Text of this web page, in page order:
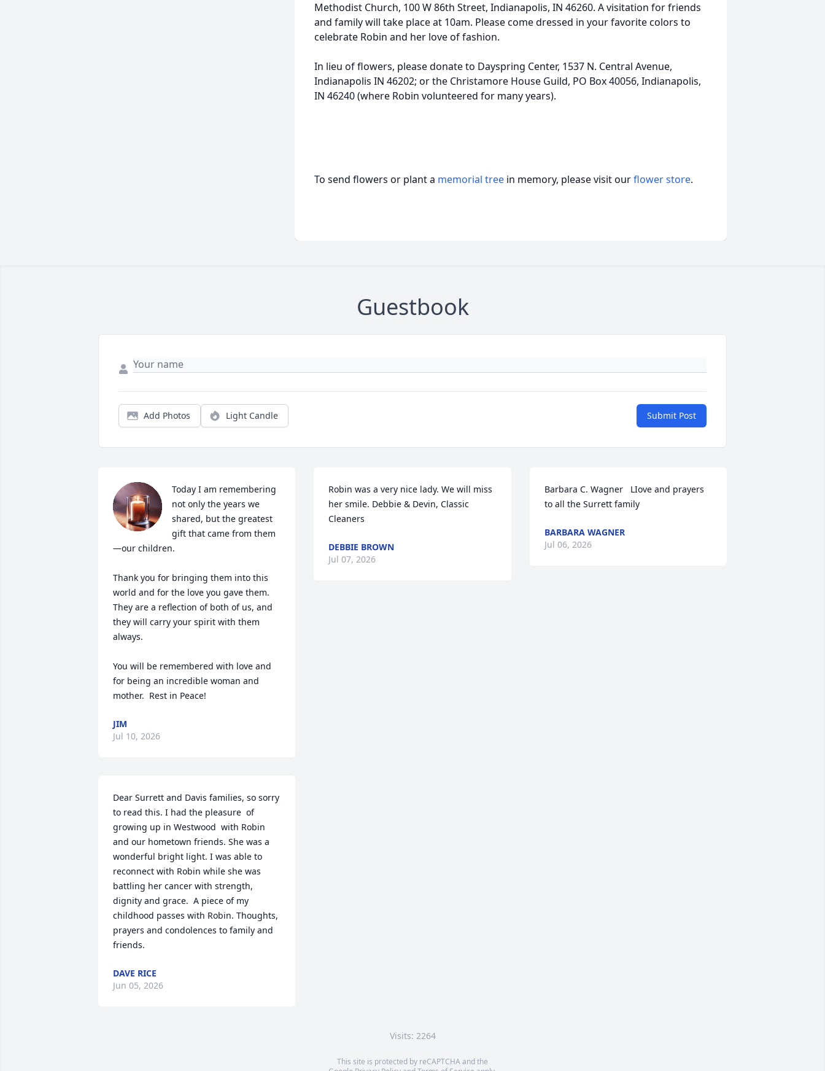
Methodist Church, 100 W 86th Street, Indianapolis, IN 46260. A visitation for friends
and family will take place at 10am. Please come dressed in your favorite colors to
celebrate Robin and her love of fashion.
In lieu of flowers, please donate to Dayspring Center, 1537 N. Central Avenue,
Indianapolis IN 46202; or the Christamore House Guild, PO Box 40056, Indianapolis,
IN 46240 (where Robin volunteered for many years).
To send flowers or plant a memorial tree in memory, please visit ourflower store.
Guestbook
Add Photos Light Candle Submit Post
Today I am remembering
not only the years we
shared, but the greatest
gift that came from them
—our children.
Thank you for bringing them into this
world and for the love you gave them.
They are a reflection of both of us, and
they will carry your spirit with them
always.
You will be remembered with love and
for being an incredible woman and
mother.  Rest in Peace!
JIM
Jul 10, 2026
Dear Surrett and Davis families, so sorry
to read this. I had the pleasure  of
growing up in Westwood  with Robin
and our hometown friends. She was a
wonderful bright light. I was able to
reconnect with Robin while she was
battling her cancer with strength,
dignity and grace.  A piece of my
childhood passes with Robin. Thoughts,
prayers and condolences to family and
friends.
DAVE RICE
Jun 05, 2026
Robin was a very nice lady. We will miss
her smile. Debbie & Devin, Classic
Cleaners
DEBBIE BROWN
Jul 07, 2026
Barbara C. Wagner   LIove and prayers
to all the Surrett family
BARBARA WAGNER
Jul 06, 2026
Visits: 2264
This site is protected by reCAPTCHA and the